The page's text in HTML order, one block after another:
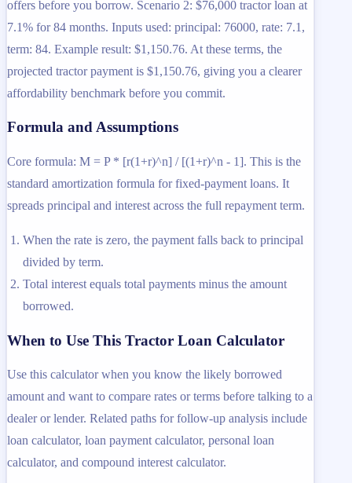
offers before you borrow. Scenario 2: $76,000 tractor loan at
7.1% for 84 months. Inputs used: principal: 76000, rate: 7.1,
term: 84. Example result: $1,150.76. At these terms, the
projected tractor payment is $1,150.76, giving you a clearer
affordability benchmark before you commit.
Formula and Assumptions
Core formula: M = P * [r(1+r)^n] / [(1+r)^n - 1]. This is the
standard amortization formula for fixed-payment loans. It
spreads principal and interest across the full repayment term.
When the rate is zero, the payment falls back to principal
divided by term.
Total interest equals total payments minus the amount
borrowed.
When to Use This Tractor Loan Calculator
Use this calculator when you know the likely borrowed
amount and want to compare rates or terms before talking to a
dealer or lender. Related paths for follow-up analysis include
loan calculator, loan payment calculator, personal loan
calculator, and compound interest calculator.